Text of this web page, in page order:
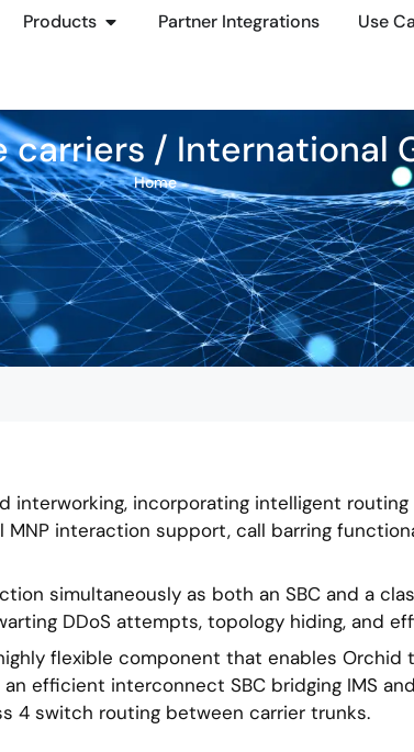
Products Partner Integrations Use
/ International
Home
interworking, incorporating intelligent
interaction support, call barring
simultaneously as both an SBC and a
DDoS attempts, topology hiding, and
flexible component that enables Orchid
efficient interconnect SBC bridging IMS
4 switch routing between carrier trunks.